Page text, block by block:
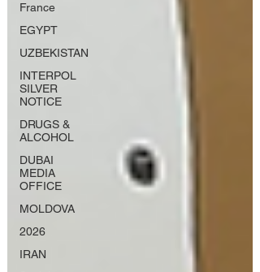
France
EGYPT
UZBEKISTAN
INTERPOL
SILVER
NOTICE
DRUGS &
ALCOHOL
DUBAI
MEDIA
OFFICE
MOLDOVA
2026
IRAN